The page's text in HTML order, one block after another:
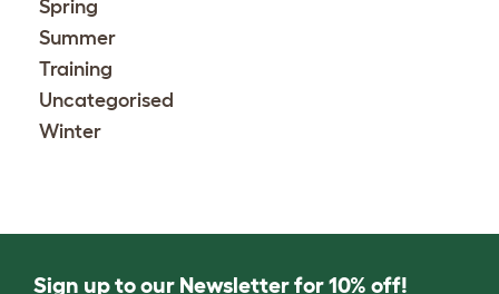
Spring
Summer
Training
Uncategorised
Winter
Sign up to our Newsletter for 10% off!